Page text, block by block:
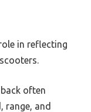
in reflecting
often
range, and